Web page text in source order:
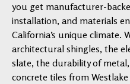
you get manufacturer-
installation, and materials
California’s unique climate.
architectural shingles, the
slate, the durability of
concrete tiles from